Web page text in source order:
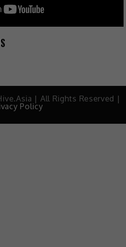
| All Rights Reserved |
Policy